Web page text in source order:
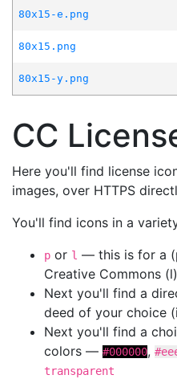
80x15-e.png
80x15.png
80x15-y.png
CC
Here you'll find license
images, over HTTPS
You'll find icons in a
p or l — this is for a
Creative Commons
Next you'll find a
deed of your choice
Next you'll find a
colors — #000000,
transparent